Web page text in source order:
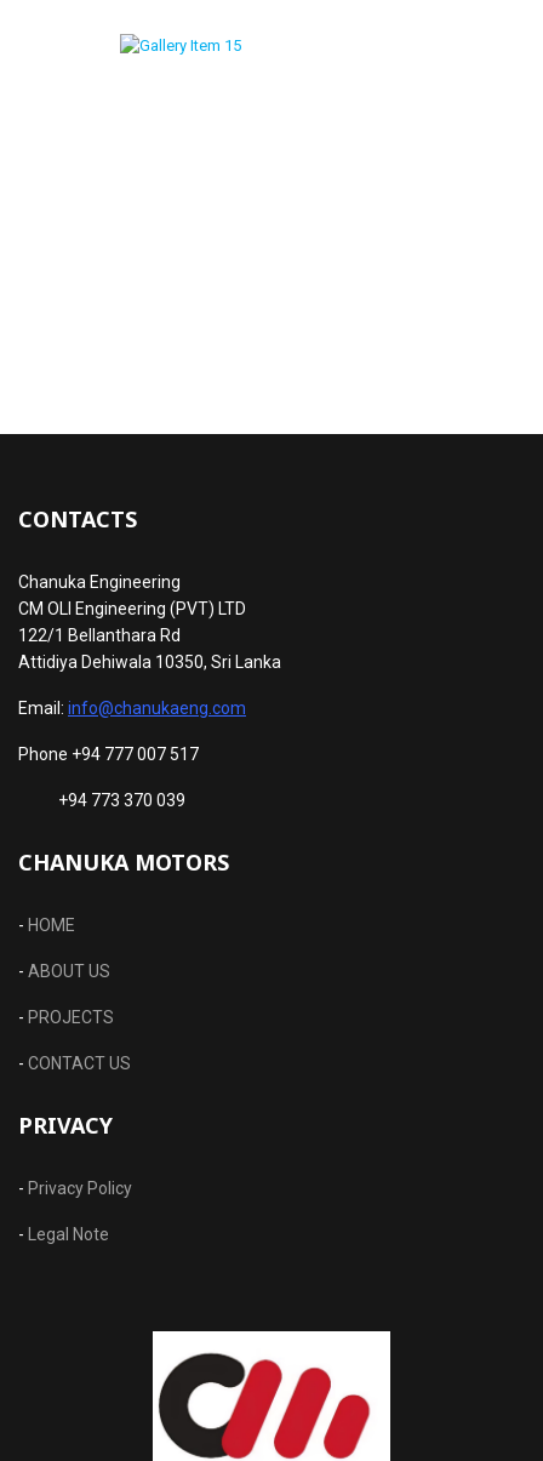
CONTACTS
Chanuka Engineering
CM OLI Engineering (PVT) LTD
122/1 Bellanthara Rd
Attidiya Dehiwala 10350, Sri Lanka
Email: info@chanukaeng.com
Phone +94 777 007 517
+94 773 370 039
CHANUKA MOTORS
- HOME
- ABOUT US
- PROJECTS
- CONTACT US
PRIVACY
- Privacy Policy
- Legal Note